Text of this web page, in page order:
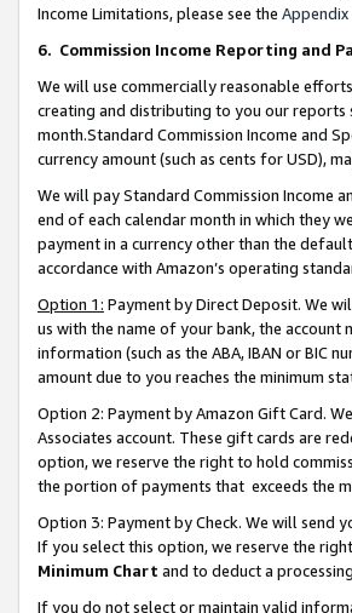
Income Limitations, please see the Appendix
6. Commission Income Reporting and
We will use commercially reasonable
creating and distributing to you our reports
month.Standard Commission Income and
currency amount (such as cents for USD),
We will pay Standard Commission Income
end of each calendar month in which they
payment in a currency other than the
accordance with Amazon’s operating
Option 1: Payment by Direct Deposit. We
us with the name of your bank, the
information (such as the ABA, IBAN or BIC
amount due to you reaches the minimum
Option 2: Payment by Amazon Gift Card.
Associates account. These gift cards are
option, we reserve the right to hold
the portion of payments that exceeds the
Option 3: Payment by Check. We will send
If you select this option, we reserve the
Minimum Chart and to deduct a
If you do not select or maintain valid